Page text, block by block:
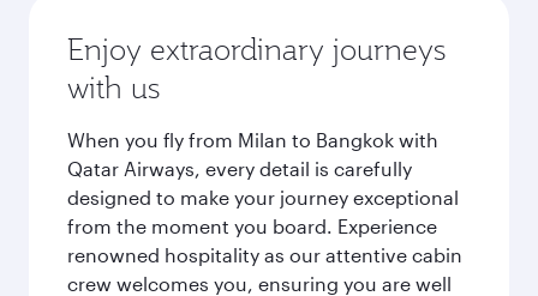
Enjoy extraordinary journeys
with us
When you fly from Milan to Bangkok with
Qatar Airways, every detail is carefully
designed to make your journey exceptional
from the moment you board. Experience
renowned hospitality as our attentive cabin
crew welcomes you, ensuring you are well